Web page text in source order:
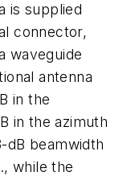
is supplied
connector,
waveguide
antenna
in the
in the azimuth
dB beamwidth
while the